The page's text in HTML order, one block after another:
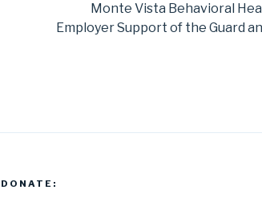
Monte Vista Behavioral
Employer Support of the Guard
DONATE: